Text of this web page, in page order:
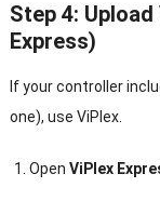
Step 4:
Express)
If your controller
one), use ViPlex.
Open ViPlex